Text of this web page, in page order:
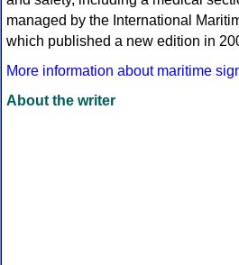
managed by the International
which published a new edition in
More information about maritime
About the writer